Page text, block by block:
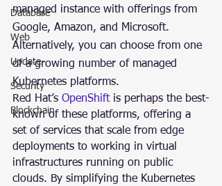
Database
Web
Update
Security
Blockchain
managed instance with offerings from
Google, Amazon, and Microsoft.
Alternatively, you can choose from one
of a growing number of managed
Kubernetes platforms.
Red Hat’s OpenShift is perhaps the best-
known of these platforms, offering a
set of services that scale from edge
deployments to working in virtual
infrastructures running on public
clouds. By simplifying the Kubernetes